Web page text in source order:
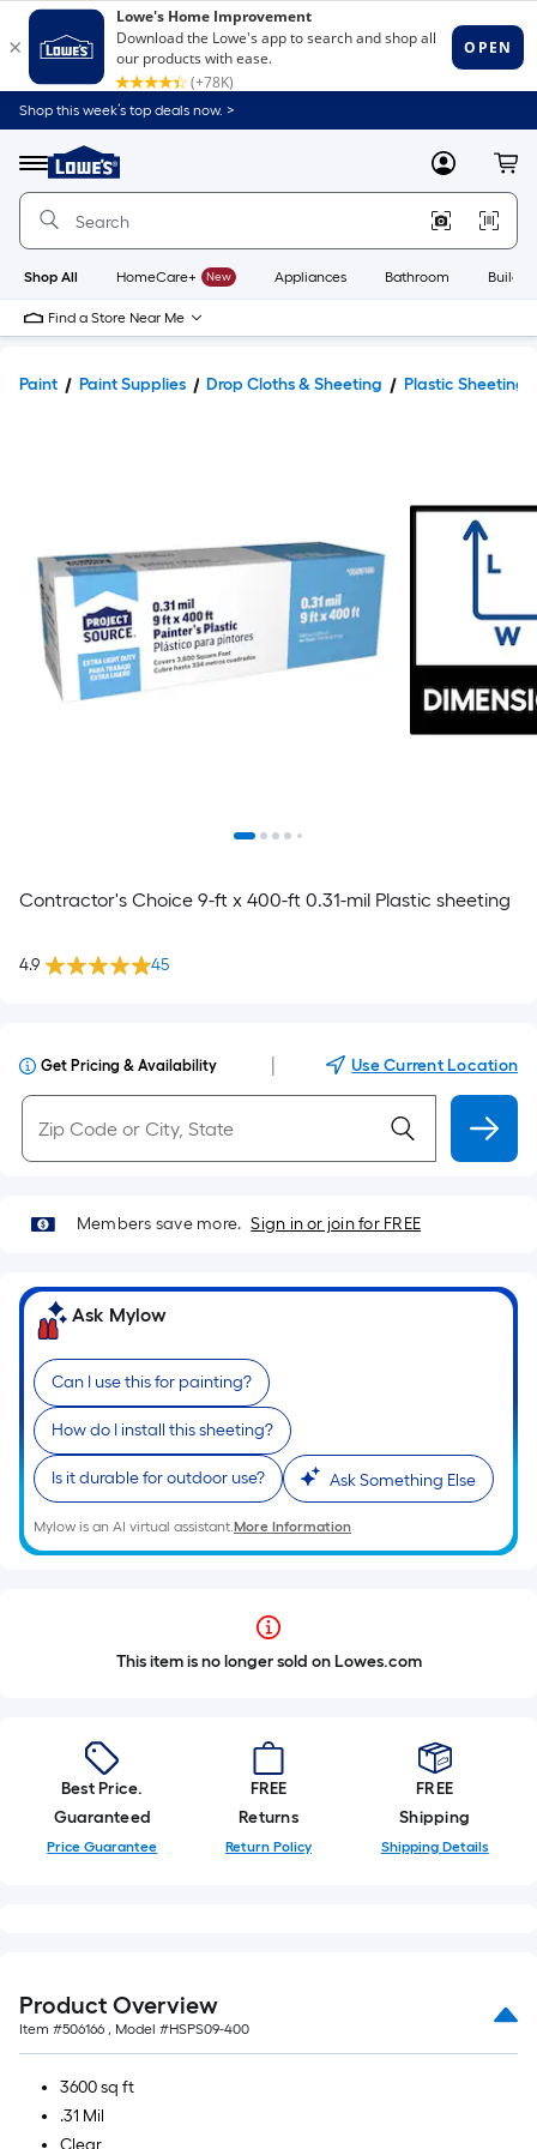
Shop this week’s top deals now. >
Menu
Link
to
Home
Home
Page
MyLowes
Shop All HomeCare+ New Appliances Bathroom
Find a Store Near Me
Paint Paint Supplies Drop Cloths & Sheeting Plastic Sheeting
Contractor's Choice 9-ft x 400-ft 0.31-mil Plastic sheeting
4.9 45
Get Pricing & Availability Use Current Location
Members save more. Sign in or join for FREE
Ask Mylow
Can I use this for painting?
How do I install this sheeting?
Is it durable for outdoor use? Ask Something Else
Mylow is an AI virtual assistant.More Information
This item is no longer sold on Lowes.com
Best Price.
Guaranteed
Price Guarantee
FREE
Returns
Return Policy
FREE
Shipping
Shipping Details
Product Overview
Item #506166 , Model #HSPS09-400
3600 sq ft
.31 Mil
Clear